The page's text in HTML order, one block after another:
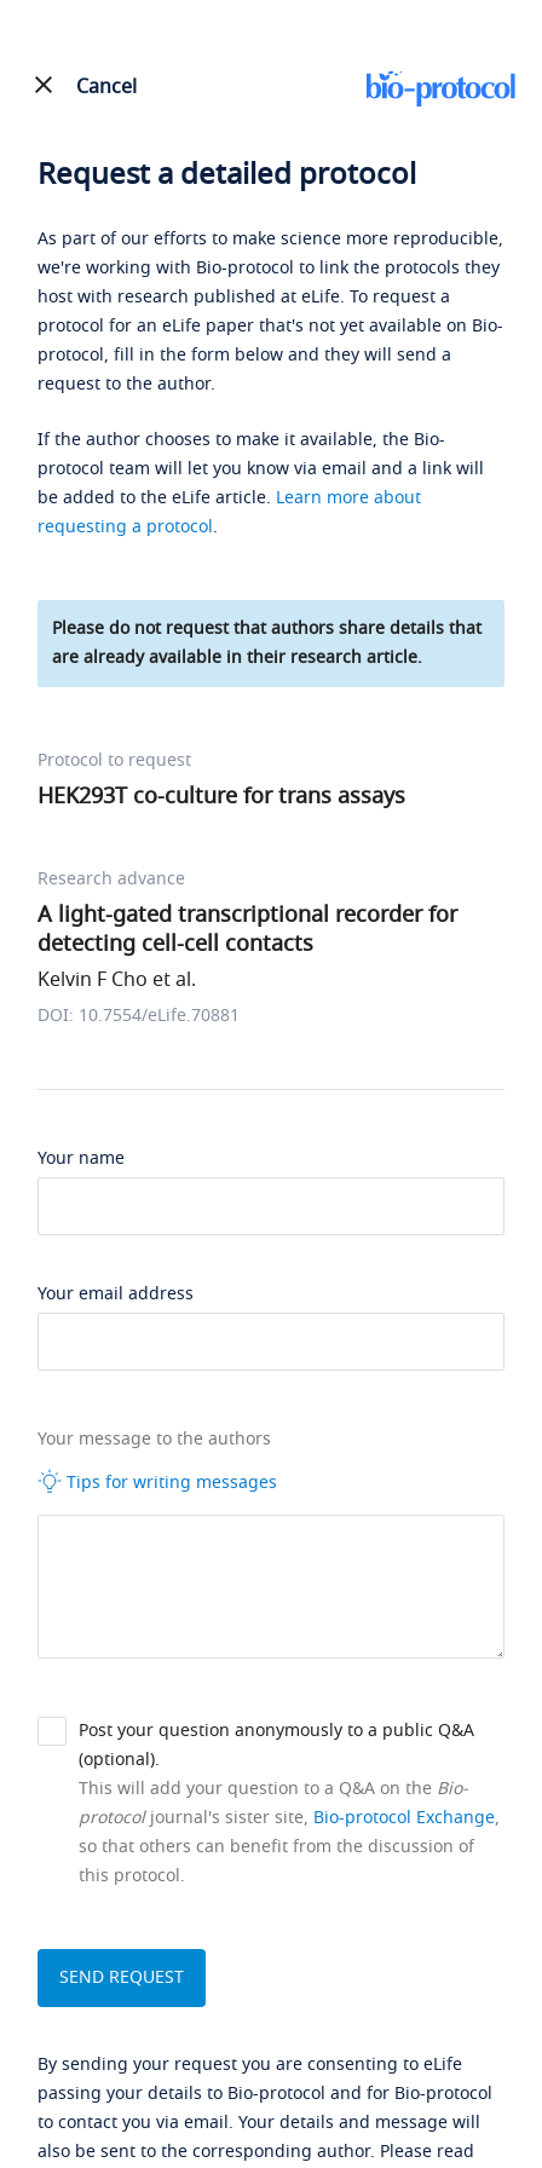
Cancel
Request a detailed protocol
As part of our efforts to make science more reproducible,
we're working with Bio-protocol to link the protocols they
host with research published at eLife. To request a
protocol for an eLife paper that's not yet available on Bio-
protocol, fill in the form below and they will send a
request to the author.
If the author chooses to make it available, the Bio-
protocol team will let you know via email and a link will
be added to the eLife article. Learn more about
requesting a protocol.
Please do not request that authors share details that
are already available in their research article.
Protocol to request
HEK293T co-culture for trans assays
Research advance
A light-gated transcriptional recorder for
detecting cell-cell contacts
Kelvin F Cho et al.
DOI: 10.7554/eLife.70881
Your name
Your email address
Your message to the authors
Tips for writing messages
Post your question anonymously to a public Q&A
(optional).
This will add your question to a Q&A on the Bio-
protocoljournal's sister site, Bio-protocol Exchange,
so that others can benefit from the discussion of
this protocol.
By sending your request you are consenting to eLife
passing your details to Bio-protocol and for Bio-protocol
to contact you via email. Your details and message will
also be sent to the corresponding author. Please read